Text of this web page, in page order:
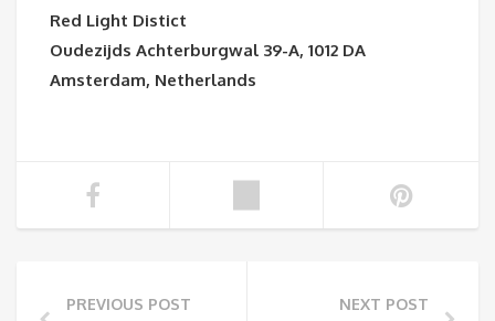
Red Light Distict
Oudezijds Achterburgwal 39-A, 1012 DA
Amsterdam, Netherlands
PREVIOUS POST NEXT POST